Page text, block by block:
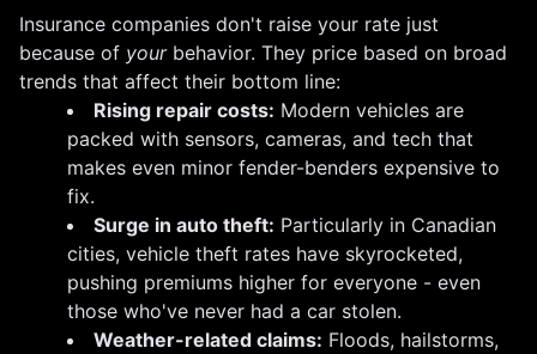
Insurance companies don't raise your rate just
because of yourbehavior. They price based on broad
trends that affect their bottom line:
Rising repair costs: Modern vehicles are
packed with sensors, cameras, and tech that
makes even minor fender-benders expensive to
fix.
Surge in auto theft: Particularly in Canadian
cities, vehicle theft rates have skyrocketed,
pushing premiums higher for everyone - even
those who've never had a car stolen.
Weather-related claims: Floods, hailstorms,